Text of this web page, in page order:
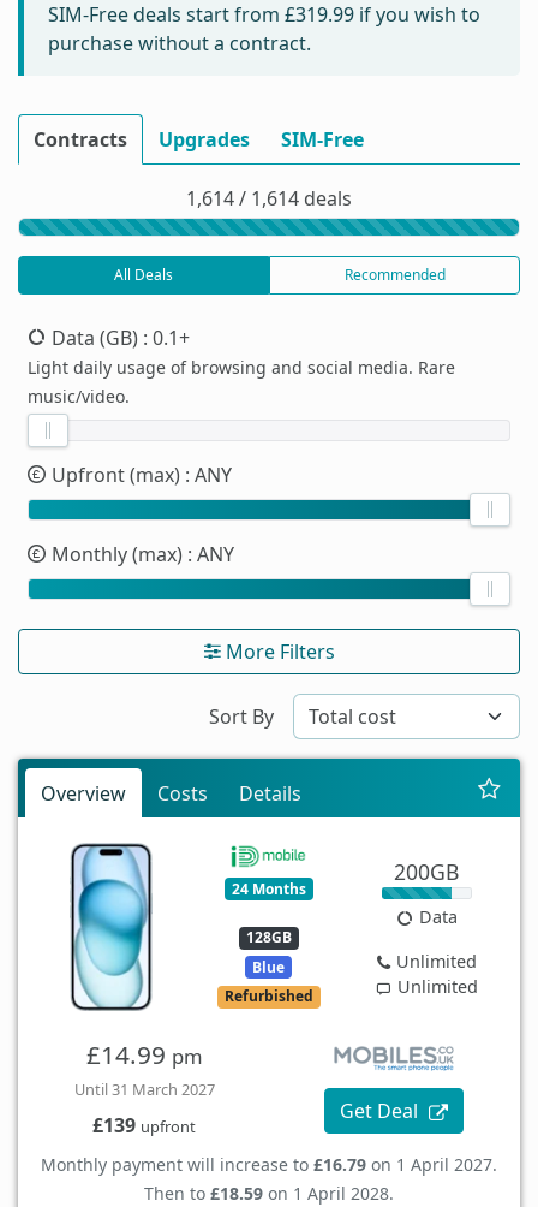
SIM-Free deals start from £319.99 if you wish to
purchase without a contract.
Contracts Upgrades SIM-Free
1,614 / 1,614 deals
All Deals Recommended
Data (GB) : 0.1+
Light daily usage of browsing and social media. Rare
music/video.
Upfront (max) : ANY
Monthly (max) : ANY
More Filters
Sort By
Overview Costs Details
24 Months
128GB
Blue
Refurbished
200GB
Data
Unlimited
Unlimited
£14.99 pm
Until 31 March 2027
£139 upfront
Get Deal
Monthly payment will increase to £16.79 on 1 April 2027.
Then to £18.59 on 1 April 2028.